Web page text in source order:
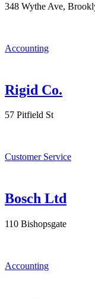
348 Wythe Ave,
Accounting
Rigid Co.
57 Pitfield St
Customer Service
Bosch Ltd
110 Bishopsgate
Accounting